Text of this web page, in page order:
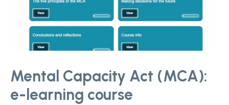
Mental Capacity Act (MCA):
e-learning course